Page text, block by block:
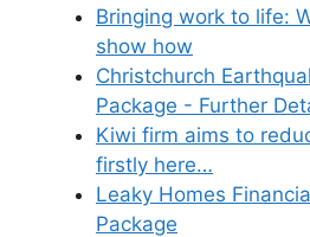
Bringing work to life:
show how
Christchurch
Package - Further
Kiwi firm aims to
firstly here…
Leaky Homes
Package